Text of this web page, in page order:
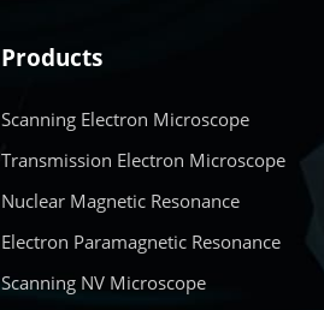
Products
Scanning Electron Microscope
Transmission Electron Microscope
Nuclear Magnetic Resonance
Electron Paramagnetic Resonance
Scanning NV Microscope